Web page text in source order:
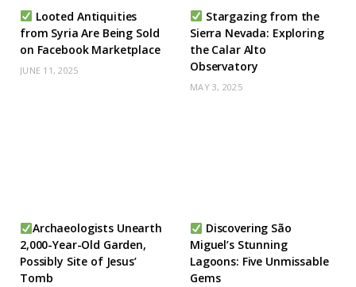
Looted Antiquities
from Syria Are Being Sold
on Facebook Marketplace
JUNE 11, 2025
Stargazing from the
Sierra Nevada: Exploring
the Calar Alto
Observatory
MAY 3, 2025
Archaeologists Unearth
2,000-Year-Old Garden,
Possibly Site of Jesus’
Tomb
Discovering São
Miguel’s Stunning
Lagoons: Five Unmissable
Gems